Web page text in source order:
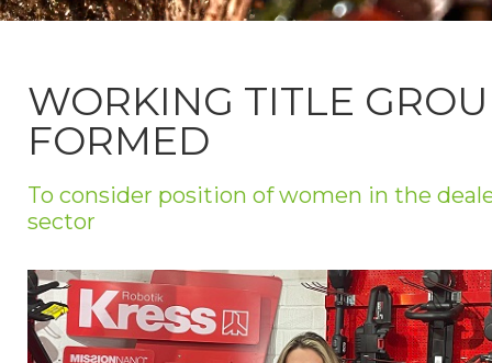
WORKING TITLE
FORMED
To consider position of women in the
sector
Back Issues
About Us
Weekly Update
Special Reports
Conference & Awards
Jobs
What's On